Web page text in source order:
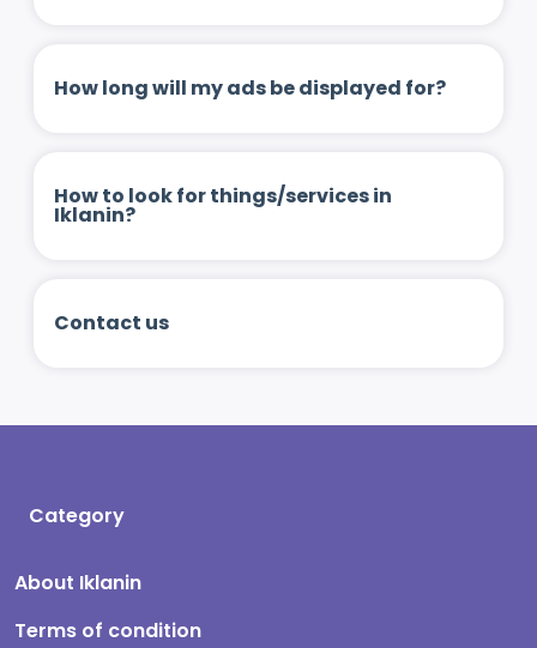
How long will my ads be displayed for?
How to look for things/services in
Iklanin?
Contact us
Category
About Iklanin
Terms of condition